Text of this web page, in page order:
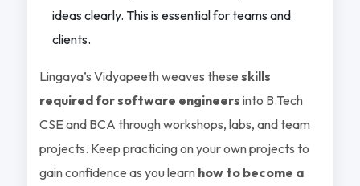
ideas clearly. This is essential for teams and
clients.
Lingaya’s Vidyapeeth weaves these skills
required for software engineers into B.Tech
CSE and BCA through workshops, labs, and team
projects. Keep practicing on your own projects to
gain confidence as you learn how to become a